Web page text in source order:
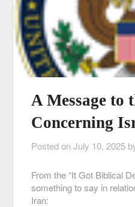
A Message to
Concerning
Posted onJuly 10, 2025
From the “It Got Biblical
something to say in
Iran: